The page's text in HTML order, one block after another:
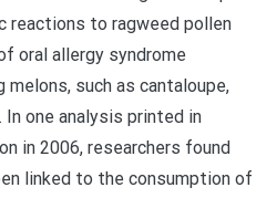
reactions to ragweed pollen
oral allergy syndrome
such as cantaloupe,
In one analysis printed in
in 2006, researchers found
linked to the consumption of